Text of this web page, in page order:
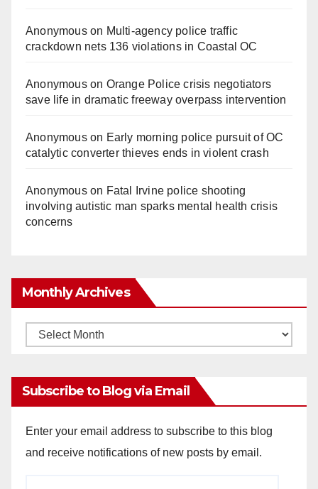
Anonymouson Multi‑agency police traffic
crackdown nets 136 violations in Coastal OC
Anonymouson Orange Police crisis negotiators
save life in dramatic freeway overpass intervention
Anonymouson Early morning police pursuit of OC
catalytic converter thieves ends in violent crash
Anonymouson Fatal Irvine police shooting
involving autistic man sparks mental health crisis
concerns
Monthly Archives
Monthly
Subscribe to Blog via Email
Enter your email address to subscribe to this blog
and receive notifications of new posts by email.